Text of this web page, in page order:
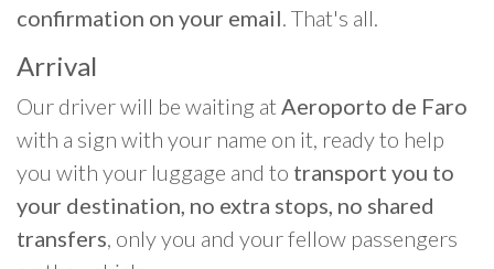
confirmation on your email. That's all.
Arrival
Our driver will be waiting at Aeroporto de Faro
with a sign with your name on it, ready to help
you with your luggage and to transport you to
your destination, no extra stops, no shared
transfers, only you and your fellow passengers